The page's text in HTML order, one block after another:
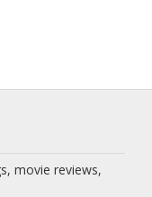
movie reviews,